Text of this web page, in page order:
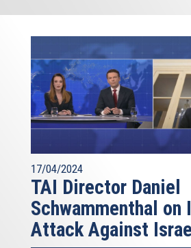
17/04/2024
TAI Director Daniel
Schwammenthal on
Attack Against